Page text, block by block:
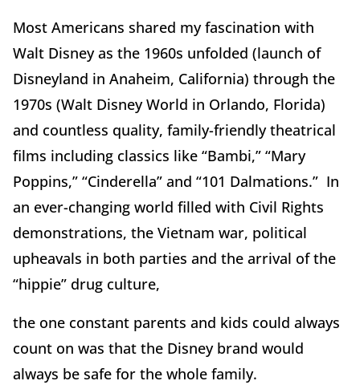
Most Americans shared my fascination with
Walt Disney as the 1960s unfolded (launch of
Disneyland in Anaheim, California) through the
1970s (Walt Disney World in Orlando, Florida)
and countless quality, family-friendly theatrical
films including classics like “Bambi,” “Mary
Poppins,” “Cinderella” and “101 Dalmations.” In
an ever-changing world filled with Civil Rights
demonstrations, the Vietnam war, political
upheavals in both parties and the arrival of the
“hippie” drug culture,
the one constant parents and kids could always
count on was that the Disney brand would
always be safe for the whole family.